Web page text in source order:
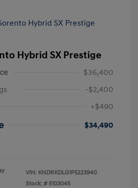
Hybrid SX Prestige
$36,400
-$2,400
+$490
$34,490
VIN: KNDRKDLG1P5223940
Stock: # 5103045